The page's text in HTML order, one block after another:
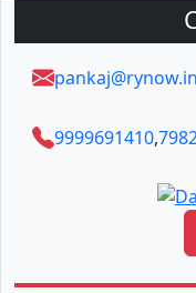
pankaj@rynow.in
9999691410,